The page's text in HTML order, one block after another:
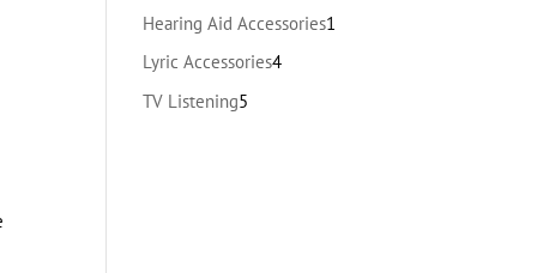
products
Hearing Aid Accessories1
Lyric Accessories44
TV Listening5